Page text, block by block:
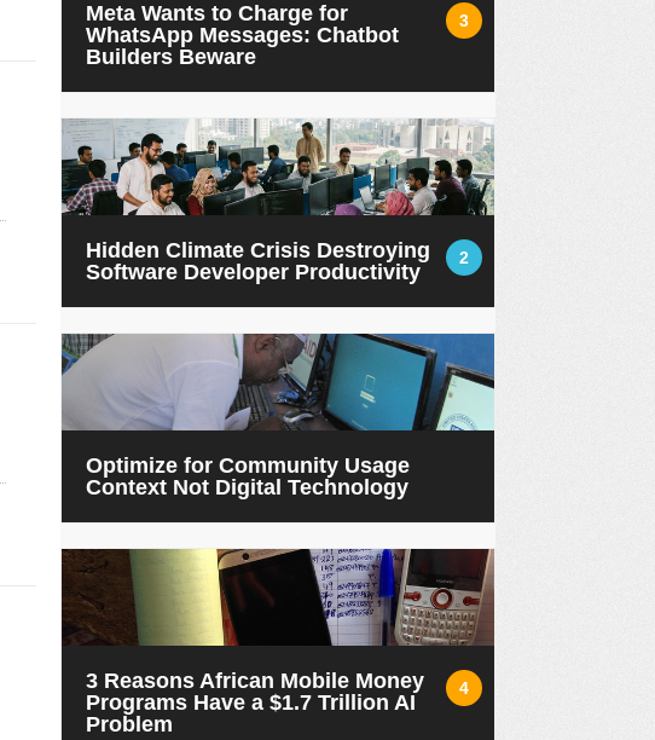
3
Meta Wants to Charge for
WhatsApp Messages: Chatbot
Builders Beware
2
Hidden Climate Crisis Destroying
Software Developer Productivity
Optimize for Community Usage
Context Not Digital Technology
4
3 Reasons African Mobile Money
Programs Have a $1.7 Trillion AI
Problem